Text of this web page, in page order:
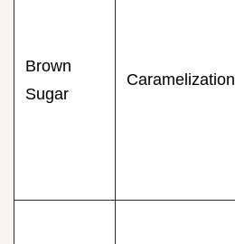
Brown
Sugar
Caramelization